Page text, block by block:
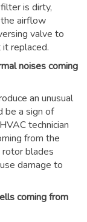
is dirty,
airflow
valve to
replaced.
noises coming
an unusual
be a sign of
technician
from the
rotor blades
damage to
coming from